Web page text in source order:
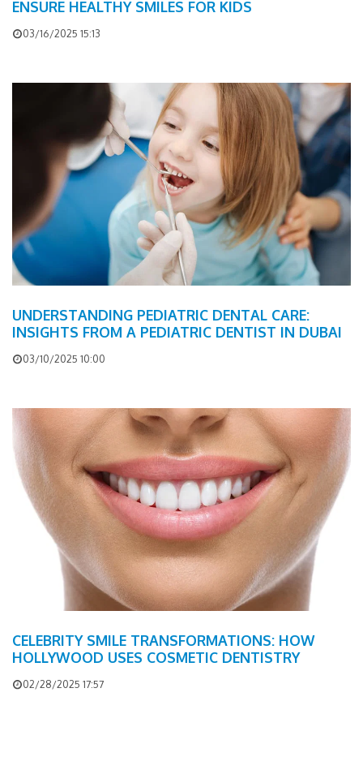
ENSURE HEALTHY SMILES FOR KIDS
03/16/2025 15:13
UNDERSTANDING PEDIATRIC DENTAL CARE:
INSIGHTS FROM A PEDIATRIC DENTIST IN DUBAI
03/10/2025 10:00
CELEBRITY SMILE TRANSFORMATIONS: HOW
HOLLYWOOD USES COSMETIC DENTISTRY
02/28/2025 17:57